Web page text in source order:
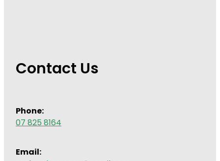
Contact Us
Phone:
07 825 8164
Email: